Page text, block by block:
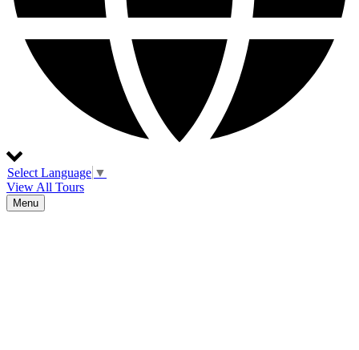
Select Language ▼
View All Tours
Menu